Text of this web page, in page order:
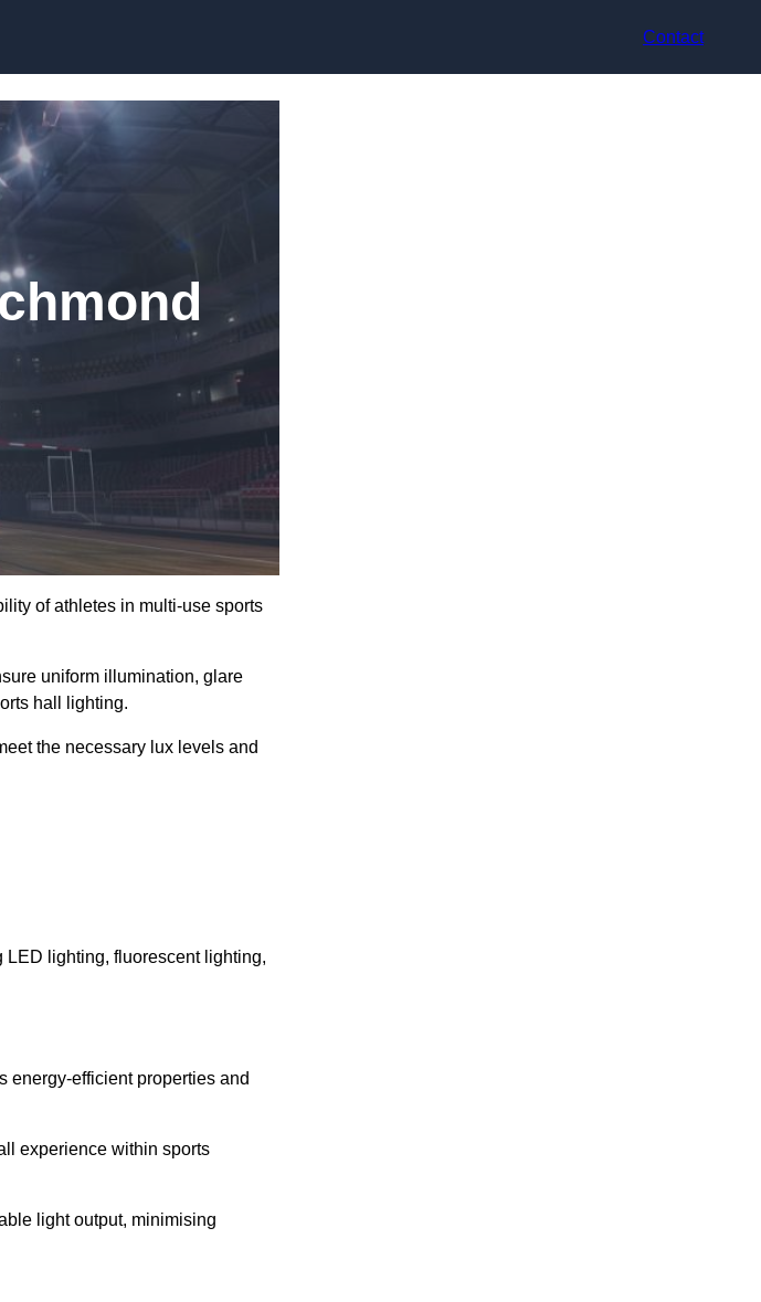
Contact
of athletes in multi-use sports
uniform illumination, glare
hall lighting.
the necessary lux levels and
lighting, fluorescent lighting,
energy-efficient properties and
experience within sports
light output, minimising